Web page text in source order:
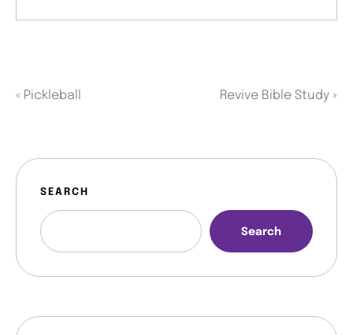
« Pickleball Revive Bible Study »
SEARCH
Search